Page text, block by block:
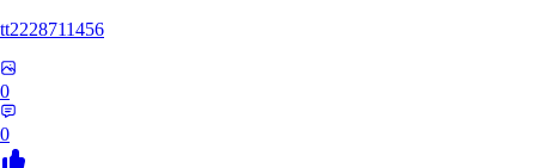
tt2228711456
0
0